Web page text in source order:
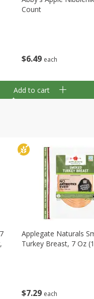
$6 49 each
Count
Add to cart
$7 29 each
Applegate Naturals
Turkey Breast, 7 Oz